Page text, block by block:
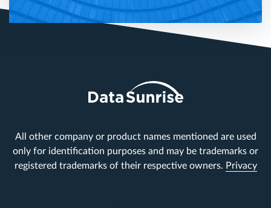
All other company or product names mentioned are used
only for identification purposes and may be trademarks or
registered trademarks of their respective owners. Privacy